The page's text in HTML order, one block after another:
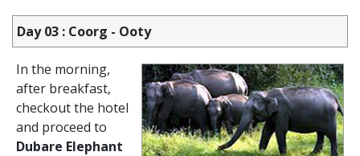
Day 03 : Coorg - Ooty
In the morning,
after breakfast,
checkout the hotel
and proceed to
Dubare Elephant